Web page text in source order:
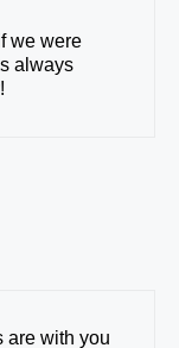
we were
always
are with you